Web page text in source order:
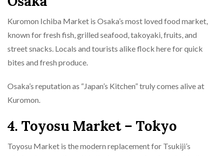
Kuromon Ichiba Market is Osaka’s most loved food market,
known for fresh fish, grilled seafood, takoyaki, fruits, and
street snacks. Locals and tourists alike flock here for quick
bites and fresh produce.
Osaka’s reputation as “Japan’s Kitchen” truly comes alive at
Kuromon.
4. Toyosu Market – Tokyo
Toyosu Market is the modern replacement for Tsukiji’s